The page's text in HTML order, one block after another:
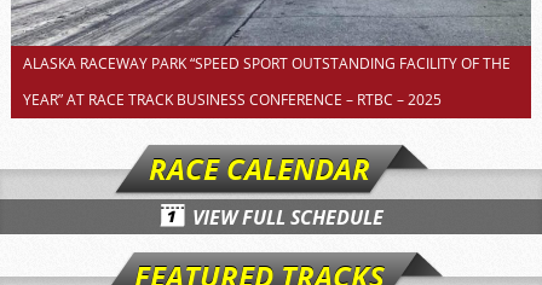
ALASKA RACEWAY PARK “SPEED SPORT OUTSTANDING FACILITY OF THE
YEAR” AT RACE TRACK BUSINESS CONFERENCE – RTBC – 2025
RACE CALENDAR
VIEW FULL SCHEDULE
FEATURED TRACKS